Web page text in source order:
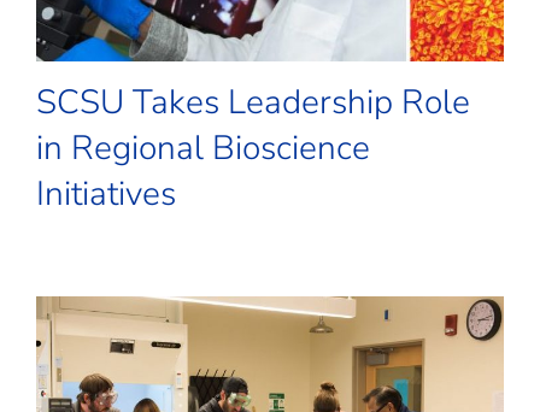
SCSU Takes Leadership Role
in Regional Bioscience
Initiatives